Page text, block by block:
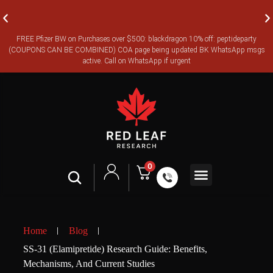
FREE CANADA-WIDE EXPRESS SHIPPING ON ORDERS OVER
$350
FREE Pfizer BW on Purchases over $500: blackdragon 10% off: peptideparty
(COUPONS CAN BE COMBINED) COA page being updated BK WhatsApp msgs
active. Call on WhatsApp if urgent
0
Home
Blog
SS-31 (Elamipretide) Research Guide: Benefits,
Mechanisms, And Current Studies